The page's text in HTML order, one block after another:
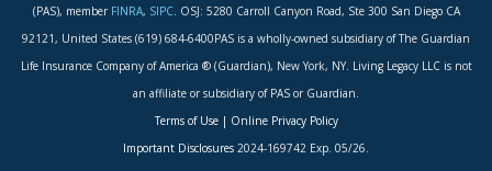
(PAS), member FINRA, SIPC. OSJ: 5280 Carroll Canyon Road, Ste 300 San Diego CA
92121, United States (619) 684-6400PAS is a wholly-owned subsidiary of The Guardian
Life Insurance Company of America ® (Guardian), New York, NY. Living Legacy LLC is not
an affiliate or subsidiary of PAS or Guardian.
Terms of Use| Online Privacy Policy
Important Disclosures 2024-169742 Exp. 05/26.